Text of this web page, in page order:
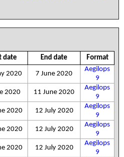
date End date Format
2020 7 June 2020
Aegilops
9
2020 11 June 2020
Aegilops
9
2020 12 July 2020
Aegilops
9
2020 12 July 2020
Aegilops
9
2020 12 July 2020
Aegilops
9